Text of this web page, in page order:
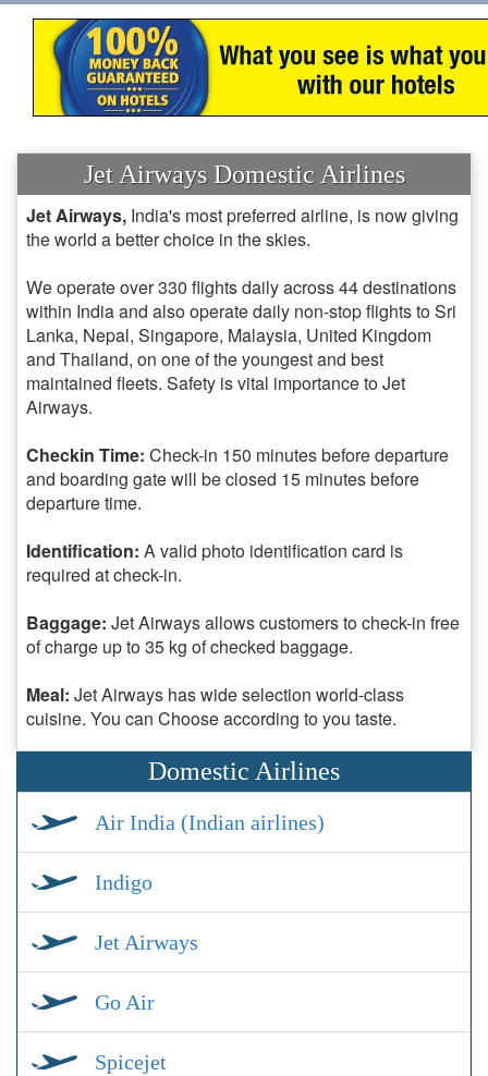
Jet Airways Domestic Airlines
Jet Airways, India's most preferred airline, is now giving
the world a better choice in the skies.
We operate over 330 flights daily across 44 destinations
within India and also operate daily non-stop flights to Sri
Lanka, Nepal, Singapore, Malaysia, United Kingdom
and Thailand, on one of the youngest and best
maintained fleets. Safety is vital importance to Jet
Airways.
Checkin Time: Check-in 150 minutes before departure
and boarding gate will be closed 15 minutes before
departure time.
Identification: A valid photo identification card is
required at check-in.
Baggage:Jet Airways allows customers to check-in free
of charge up to 35 kg of checked baggage.
Meal:Jet Airways has wide selection world-class
cuisine. You can Choose according to you taste.
Domestic Airlines
Air India (Indian airlines)
Indigo
Jet Airways
Go Air
Spicejet